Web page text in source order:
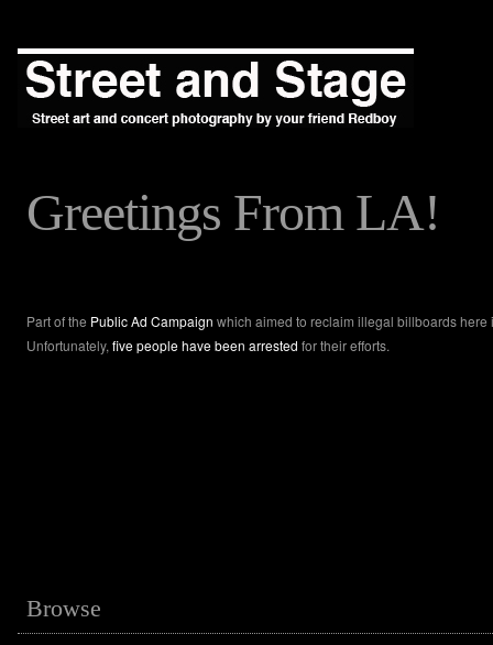
Greetings From LA!
Part of the Public Ad Campaign which aimed to reclaim illegal billboards here
Unfortunately, five people have been arrested for their efforts.
Browse